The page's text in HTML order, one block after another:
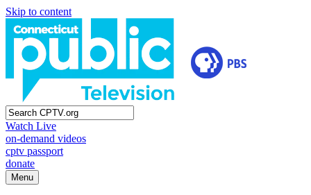
Skip to content
Watch Live
on-demand videos
cptv passport
donate
Menu